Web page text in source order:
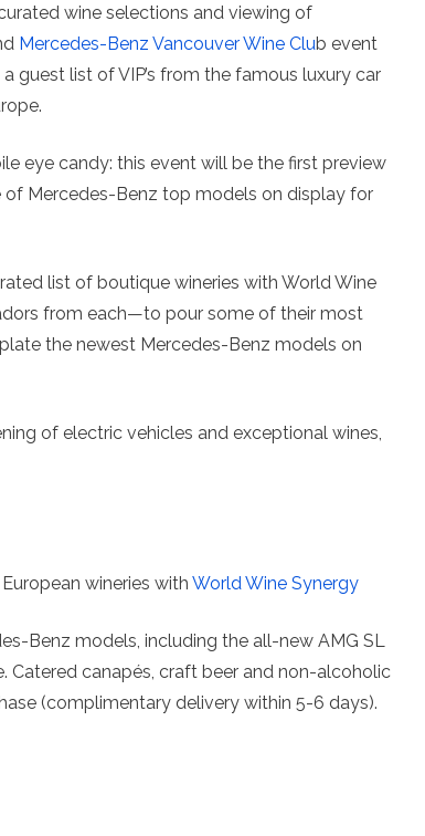
wine selections and viewing of
Mercedes-Benz Vancouver Wine Club event
guest list of VIP’s from the famous luxury car
eye candy: this event will be the first preview
of Mercedes-Benz top models on display for
list of boutique wineries with World Wine
from each—to pour some of their most
the newest Mercedes-Benz models on
of electric vehicles and exceptional wines,
wineries with World Wine Synergy
Benz models, including the all-new AMG SL
Catered canapés, craft beer and non-alcoholic
(complimentary delivery within 5-6 days).